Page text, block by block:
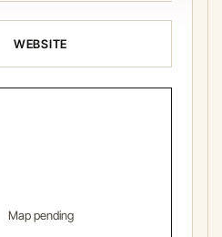
WEBSITE
Map pending